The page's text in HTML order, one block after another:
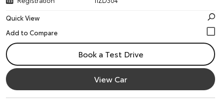
Quick View
Book a Test Drive
View Car